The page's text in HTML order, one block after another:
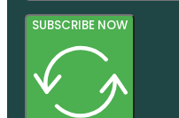
SUBSCRIBE NOW